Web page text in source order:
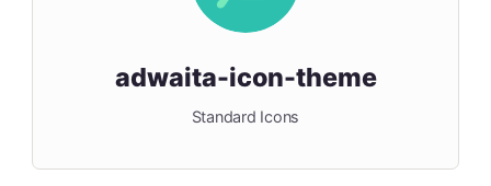
adwaita-icon-theme
Standard Icons